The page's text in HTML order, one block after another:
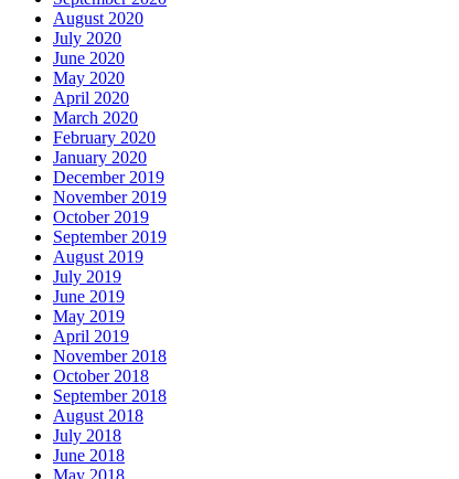
August 2020
July 2020
June 2020
May 2020
April 2020
March 2020
February 2020
January 2020
December 2019
November 2019
October 2019
September 2019
August 2019
July 2019
June 2019
May 2019
April 2019
November 2018
October 2018
September 2018
August 2018
July 2018
June 2018